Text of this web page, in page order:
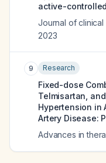
active-
Journal of
2023
9 Research
Fixed-dose
Telmisartan,
Hypertension in
Artery Disease:
Advances in